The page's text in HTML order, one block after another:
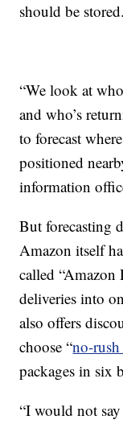
should be stored.
“We look at
and who’s
to forecast
positioned
information
But forecasting
Amazon itself
called “Amazon
deliveries into
also offers
choose “no-
packages in six
“I would not